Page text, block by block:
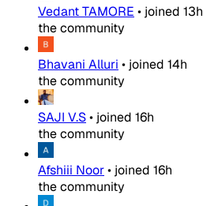
Vedant TAMORE • joined 13h
the community
Bhavani Alluri • joined 14h
the community
SAJI V.S• joined 16h
the community
Afshiii Noor• joined 16h
the community